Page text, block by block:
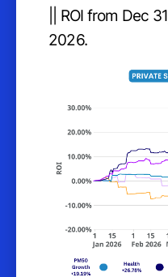
|| ROI from Dec
2026.